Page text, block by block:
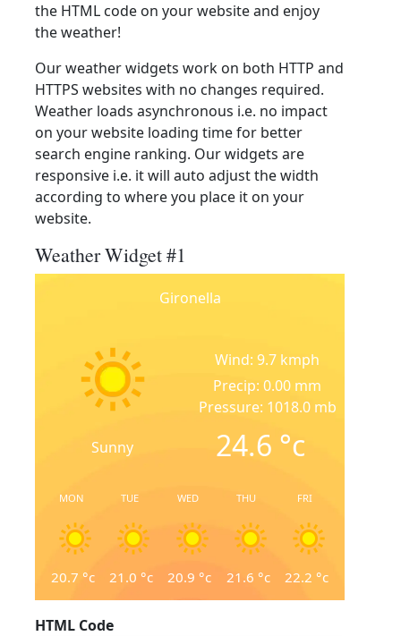
the HTML code on your website and enjoy
the weather!
Our weather widgets work on both HTTP and
HTTPS websites with no changes required.
Weather loads asynchronous i.e. no impact
on your website loading time for better
search engine ranking. Our widgets are
responsive i.e. it will auto adjust the width
according to where you place it on your
website.
Weather Widget #1
Gironella
Sunny
Wind: 9.7 kmph
Precip: 0.00 mm
Pressure: 1018.0 mb
24.6 °c
MON
20.7 °c
TUE
21.0 °c
WED
20.9 °c
THU
21.6 °c
FRI
22.2 °c
HTML Code